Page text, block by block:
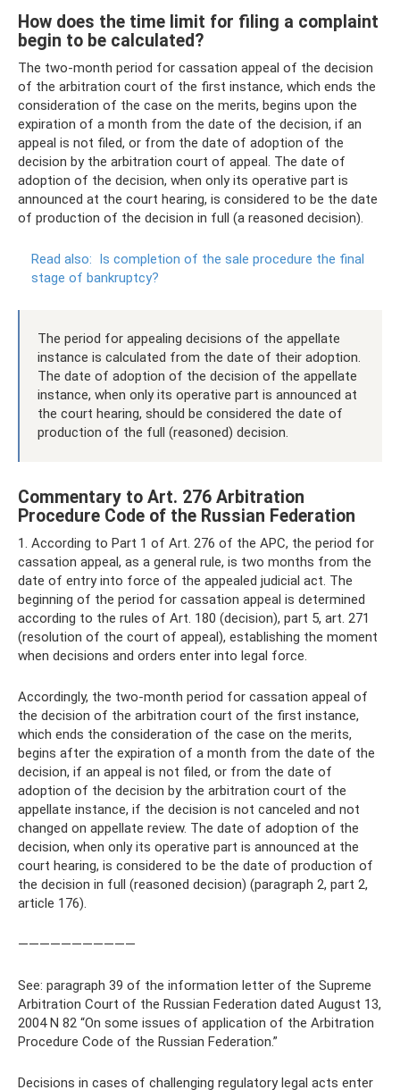
How does the time limit for filing a complaint
begin to be calculated?
The two-month period for cassation appeal of the decision
of the arbitration court of the first instance, which ends the
consideration of the case on the merits, begins upon the
expiration of a month from the date of the decision, if an
appeal is not filed, or from the date of adoption of the
decision by the arbitration court of appeal. The date of
adoption of the decision, when only its operative part is
announced at the court hearing, is considered to be the date
of production of the decision in full (a reasoned decision).
Read also: Is completion of the sale procedure the final
stage of bankruptcy?
The period for appealing decisions of the appellate
instance is calculated from the date of their adoption.
The date of adoption of the decision of the appellate
instance, when only its operative part is announced at
the court hearing, should be considered the date of
production of the full (reasoned) decision.
Commentary to Art. 276 Arbitration
Procedure Code of the Russian Federation
1. According to Part 1 of Art. 276 of the APC, the period for
cassation appeal, as a general rule, is two months from the
date of entry into force of the appealed judicial act. The
beginning of the period for cassation appeal is determined
according to the rules of Art. 180 (decision), part 5, art. 271
(resolution of the court of appeal), establishing the moment
when decisions and orders enter into legal force.
Accordingly, the two-month period for cassation appeal of
the decision of the arbitration court of the first instance,
which ends the consideration of the case on the merits,
begins after the expiration of a month from the date of the
decision, if an appeal is not filed, or from the date of
adoption of the decision by the arbitration court of the
appellate instance, if the decision is not canceled and not
changed on appellate review. The date of adoption of the
decision, when only its operative part is announced at the
court hearing, is considered to be the date of production of
the decision in full (reasoned decision) (paragraph 2, part 2,
article 176).
———————————
See: paragraph 39 of the information letter of the Supreme
Arbitration Court of the Russian Federation dated August 13,
2004 N 82 “On some issues of application of the Arbitration
Procedure Code of the Russian Federation.”
Decisions in cases of challenging regulatory legal acts enter